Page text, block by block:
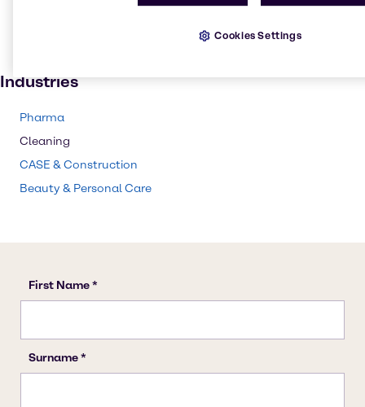
Industries
Pharma
Cleaning
CASE & Construction
Beauty & Personal Care
Cookies Settings